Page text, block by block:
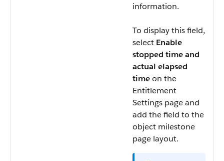
information.
To display this field,
select Enable
stopped time and
actual elapsed
timeon the
Entitlement
Settings page and
add the field to the
object milestone
page layout.